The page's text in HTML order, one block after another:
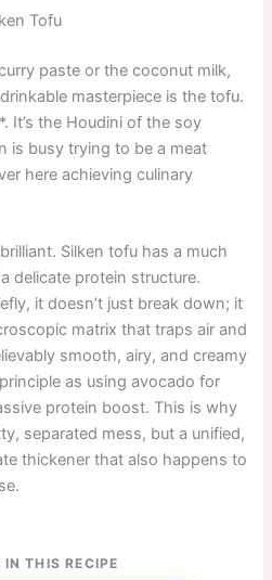
Tofu
paste or the coconut milk,
masterpiece is the tofu.
It’s the Houdini of the soy
is busy trying to be a meat
here achieving culinary
Silken tofu has a much
delicate protein structure.
it doesn’t just break down; it
matrix that traps air and
smooth, airy, and creamy
as using avocado for
protein boost. This is why
separated mess, but a unified,
thickener that also happens to
IN THIS RECIPE